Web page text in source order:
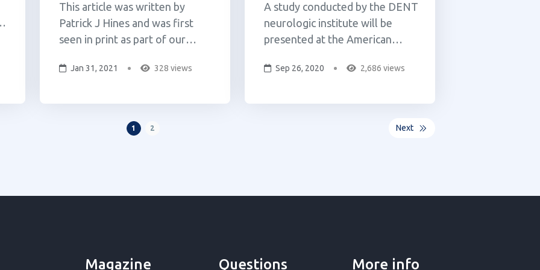
This article was written by
Patrick J Hines and was first
seen in print as part of our
the last Cannabuff issue,
reform have come fast and
furious. Cannabis legalization
was approved by voters in every
Jan 31, 2021 328 views
A study conducted by the DENT
neurologic institute will be
presented at the American
Annual Meeting in Philadelphia
204 patients age 75 and older
Sep 26, 2020 2,686 views
1 2 Next
Magazine Questions More info